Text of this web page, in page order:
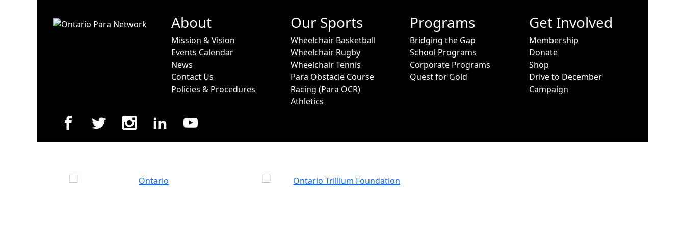
About
Mission & Vision
Events Calendar
News
Contact Us
Policies & Procedures
Our Sports
Wheelchair Basketball
Wheelchair Rugby
Wheelchair Tennis
Para Obstacle Course
Racing (Para OCR)
Athletics
Programs
Bridging the Gap
School Programs
Corporate Programs
Quest for Gold
Get Involved
Membership
Donate
Shop
Drive to December
Campaign